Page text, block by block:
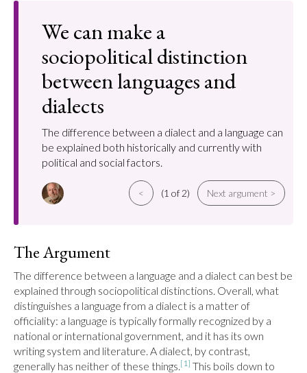
We can make a
sociopolitical distinction
between languages and
dialects
The difference between a dialect and a language can
be explained both historically and currently with
political and social factors.
< (1 of 2) Next argument >
The Argument
The difference between a language and a dialect can best be
explained through sociopolitical distinctions. Overall, what
distinguishes a language from a dialect is a matter of
officiality: a language is typically formally recognized by a
national or international government, and it has its own
writing system and literature. A dialect, by contrast,
generally has neither of these things.[1] This boils down to